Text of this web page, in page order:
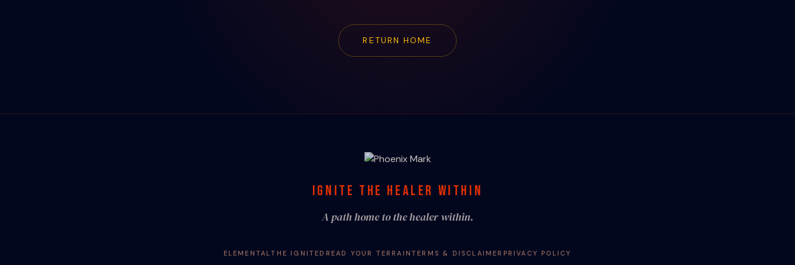
RETURN HOME
IGNITE THE HEALER WITHIN
A path home to the healer within.
ELEMENTALTHE IGNITED READ YOUR TERRAIN TERMS & DISCLAIMER PRIVACY POLICY